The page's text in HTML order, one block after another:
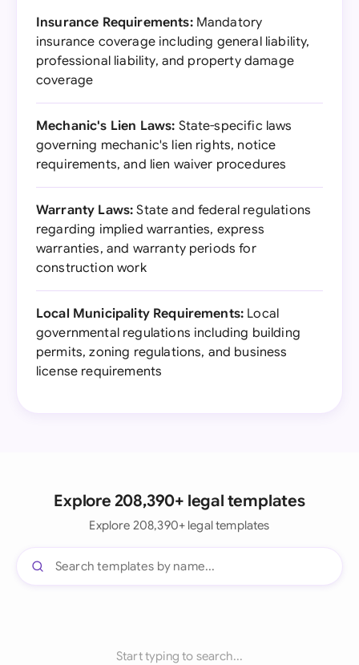
Insurance Requirements:Mandatory
insurance coverage including general liability,
professional liability, and property damage
coverage
Mechanic's Lien Laws: State-specific laws
governing mechanic's lien rights, notice
requirements, and lien waiver procedures
Warranty Laws: State and federal regulations
regarding implied warranties, express
warranties, and warranty periods for
construction work
Local Municipality Requirements: Local
governmental regulations including building
permits, zoning regulations, and business
license requirements
Explore 208,390+ legal templates
Explore 208,390+ legal templates
Start typing to search...